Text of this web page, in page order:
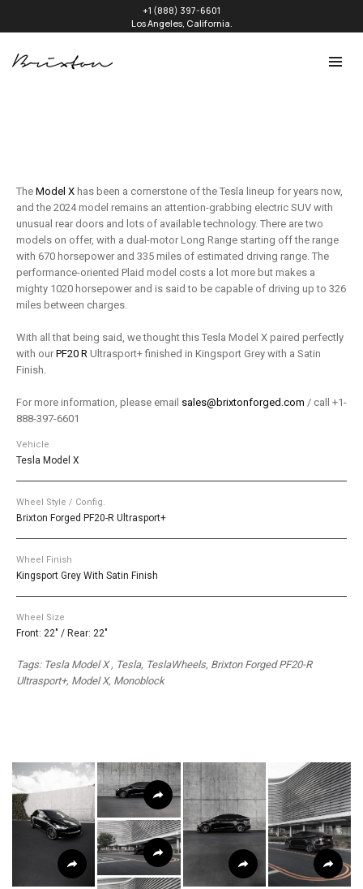
+1 (888) 397-6601
Los Angeles, California.
The Model X has been a cornerstone of the Tesla lineup for years now,
and the 2024 model remains an attention-grabbing electric SUV with
unusual rear doors and lots of available technology. There are two
models on offer, with a dual-motor Long Range starting off the range
with 670 horsepower and 335 miles of estimated driving range. The
performance-oriented Plaid model costs a lot more but makes a
mighty 1020 horsepower and is said to be capable of driving up to 326
miles between charges.
With all that being said, we thought this Tesla Model X paired perfectly
with our PF20 R Ultrasport+ finished in Kingsport Grey with a Satin
Finish.
For more information, please email sales@brixtonforged.com / call +1-
888-397-6601
Vehicle
Tesla Model X
Wheel Style / Config.
Brixton Forged PF20-R Ultrasport+
Wheel Finish
Kingsport Grey With Satin Finish
Wheel Size
Front: 22" / Rear: 22"
Tags: Tesla Model X , Tesla, TeslaWheels, Brixton Forged PF20-R
Ultrasport+, Model X, Monoblock